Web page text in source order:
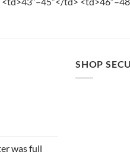
was full
SHOP